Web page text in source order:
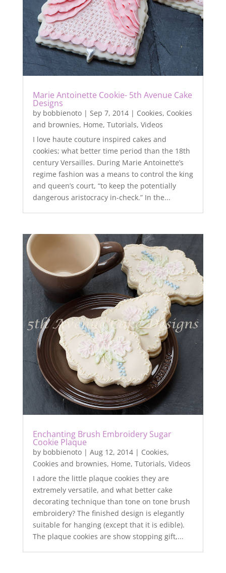
Marie Antoinette Cookie- 5th Avenue Cake
Designs
by bobbienoto| Sep 7, 2014| Cookies, Cookies
and brownies, Home, Tutorials, Videos
I love haute couture inspired cakes and
cookies; what better time period than the 18th
century Versailles. During Marie Antoinette’s
regime fashion was a means to control the king
and queen’s court, “to keep the potentially
dangerous aristocracy in-check.” In the...
Enchanting Brush Embroidery Sugar
Cookie Plaque
by bobbienoto| Aug 12, 2014| Cookies,
Cookies and brownies, Home, Tutorials, Videos
I adore the little plaque cookies they are
extremely versatile, and what better cake
decorating technique than tone on tone brush
embroidery? The finished design is elegantly
suitable for hanging (except that it is edible).
The plaque cookies are show stopping gift,...